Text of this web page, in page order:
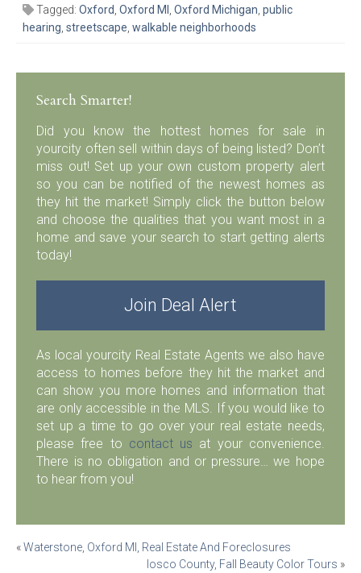
Tagged: Oxford, Oxford MI , Oxford Michigan, public
hearing, streetscape, walkable neighborhoods
Search Smarter!
Did you know the hottest homes for sale in
yourcity often sell within days of being listed? Don’t
miss out! Set up your own custom property alert
so you can be notified of the newest homes as
they hit the market! Simply click the button below
and choose the qualities that you want most in a
home and save your search to start getting alerts
today!
Join Deal Alert
As local yourcity Real Estate Agents we also have
access to homes before they hit the market and
can show you more homes and information that
are only accessible in the MLS. If you would like to
set up a time to go over your real estate needs,
please free to contact us at your convenience.
There is no obligation and or pressure… we hope
to hear from you!
Post
«Waterstone, Oxford MI, Real Estate And Foreclosures
Iosco County, Fall Beauty Color Tours »